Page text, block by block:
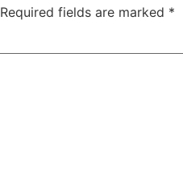
Required fields are marked *